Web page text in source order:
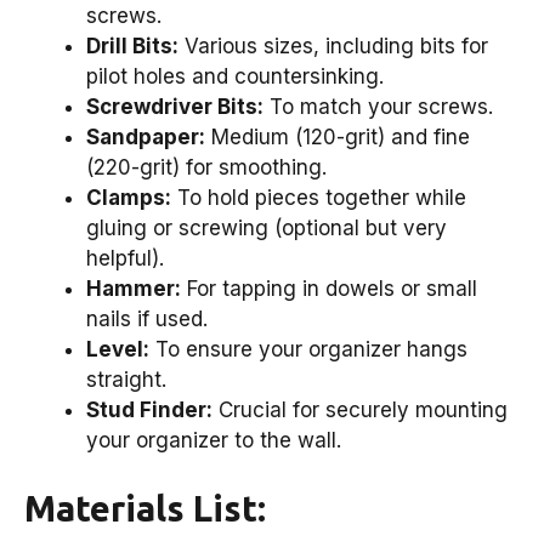
screws.
Drill Bits: Various sizes, including bits for
pilot holes and countersinking.
Screwdriver Bits: To match your screws.
Sandpaper: Medium (120-grit) and fine
(220-grit) for smoothing.
Clamps: To hold pieces together while
gluing or screwing (optional but very
helpful).
Hammer: For tapping in dowels or small
nails if used.
Level: To ensure your organizer hangs
straight.
Stud Finder: Crucial for securely mounting
your organizer to the wall.
Materials List: